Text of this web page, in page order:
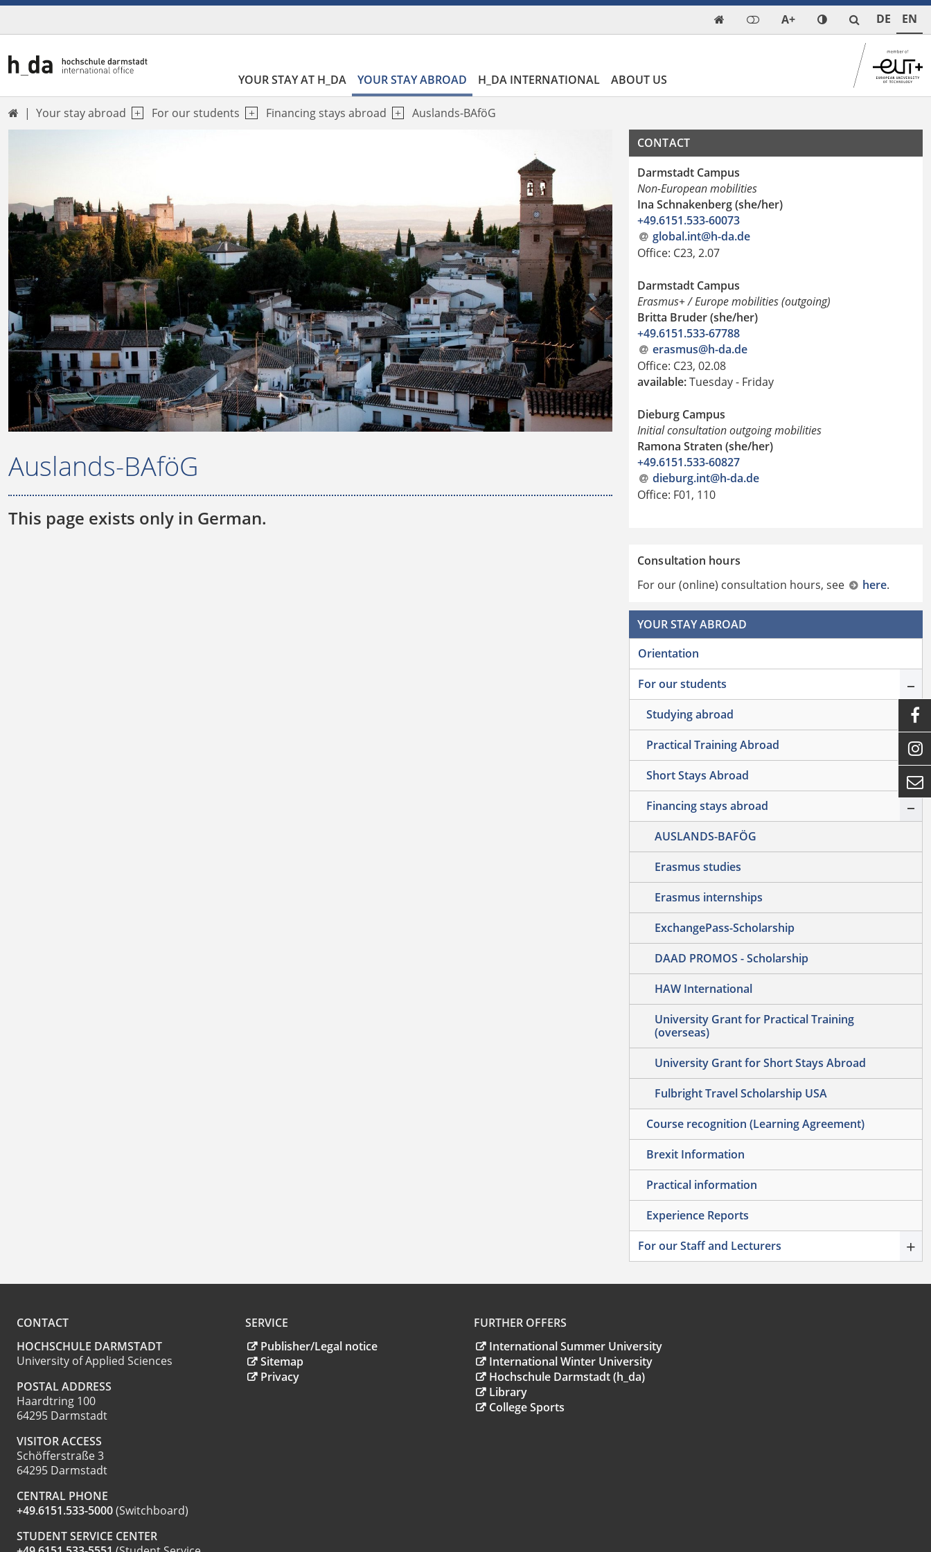
 A+ DE EN
YOUR STAY AT H_DA YOUR STAY ABROAD H_DA INTERNATIONAL ABOUT US
 Your stay abroad For our students Financing stays abroad Auslands-BAföG
Auslands-BAföG
This page exists only in German.
CONTACT
Darmstadt Campus
Non-European mobilities
Ina Schnakenberg (she/her)
+49.6151.533-60073
global.int@h-da.de
Office: C23, 2.07
Darmstadt Campus
Erasmus+ / Europe mobilities (outgoing)
Britta Bruder (she/her)
+49.6151.533-67788
erasmus@h-da.de
Office: C23, 02.08
available:Tuesday - Friday
Dieburg Campus
Initial consultation outgoing mobilities
Ramona Straten (she/her)
+49.6151.533-60827
dieburg.int@h-da.de
Office: F01, 110
Consultation hours
For our (online) consultation hours, see
here.
YOUR STAY ABROAD
Orientation
For our students
Studying abroad
+
Practical Training Abroad +
Short Stays Abroad +
Financing stays abroad
AUSLANDS-BAFÖG
Erasmus studies
Erasmus internships
ExchangePass-Scholarship
DAAD PROMOS - Scholarship
HAW International
University Grant for Practical Training
(overseas)
University Grant for Short Stays Abroad
Fulbright Travel Scholarship USA
–
Course recognition (Learning Agreement)
Brexit Information
Practical information
Experience Reports
–
For our Staff and Lecturers +
CONTACT
HOCHSCHULE DARMSTADT
University of Applied Sciences
POSTAL ADDRESS
Haardtring 100
64295 Darmstadt
VISITOR ACCESS
Schöfferstraße 3
64295 Darmstadt
CENTRAL PHONE
+49.6151.533-5000(Switchboard)
STUDENT SERVICE CENTER
SERVICE
Publisher/Legal notice
Sitemap
Privacy
FURTHER OFFERS
International Summer University
International Winter University
Hochschule Darmstadt (h_da)
Library
College Sports


